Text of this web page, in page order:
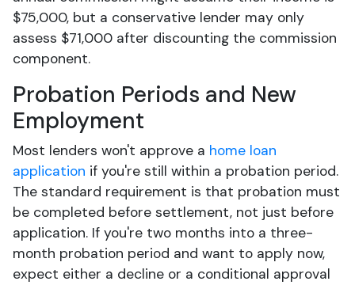
$75,000, but a conservative lender may only
assess $71,000 after discounting the commission
component.
Probation Periods and New
Employment
Most lenders won't approve a home loan
application if you're still within a probation period.
The standard requirement is that probation must
be completed before settlement, not just before
application. If you're two months into a three-
month probation period and want to apply now,
expect either a decline or a conditional approval